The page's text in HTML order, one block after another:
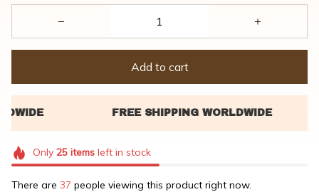
Add to cart
Only 25itemsleft in stock
There are 37 people viewing this product right now.